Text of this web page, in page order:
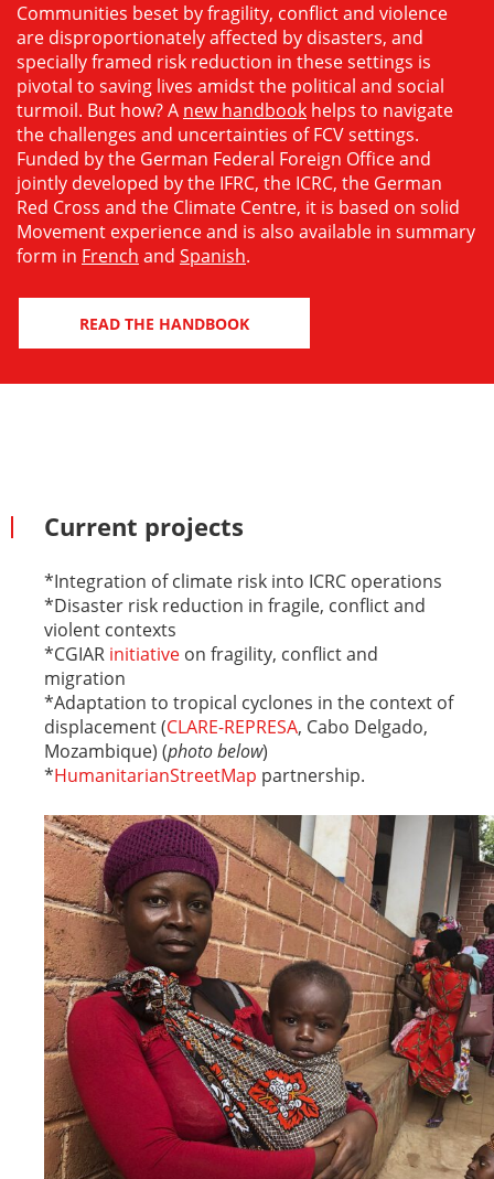
Communities beset by fragility, conflict and violence
are disproportionately affected by disasters, and
specially framed risk reduction in these settings is
pivotal to saving lives amidst the political and social
turmoil. But how? A new handbook helps to navigate
the challenges and uncertainties of FCV settings.
Funded by the German Federal Foreign Office and
jointly developed by the IFRC, the ICRC, the German
Red Cross and the Climate Centre, it is based on solid
Movement experience and is also available in summary
form in French and Spanish.
READ THE HANDBOOK
Current projects
*Integration of climate risk into ICRC operations
*Disaster risk reduction in fragile, conflict and
violent contexts
*CGIAR initiative on fragility, conflict and
migration
*Adaptation to tropical cyclones in the context of
displacement (CLARE-REPRESA, Cabo Delgado,
Mozambique) (photo below)
*HumanitarianStreetMap partnership.